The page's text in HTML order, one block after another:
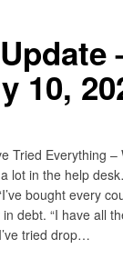
10,
Tried Everything
a lot in the help
bought every
debt. “I have all
tried drop…